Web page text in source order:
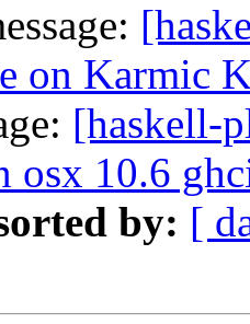
on Karmic
[haskell-
osx 10.6
by: [